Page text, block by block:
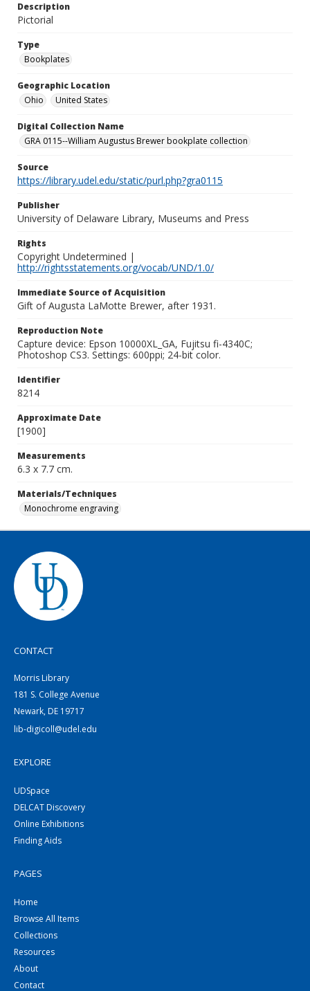
Description
Pictorial
Type
Bookplates
Geographic Location
Ohio
United States
Digital Collection Name
GRA 0115--William Augustus Brewer bookplate collection
Source
https://library.udel.edu/static/purl.php?gra0115
Publisher
University of Delaware Library, Museums and Press
Rights
Copyright Undetermined |
http://rightsstatements.org/vocab/UND/1.0/
Immediate Source of Acquisition
Gift of Augusta LaMotte Brewer, after 1931.
Reproduction Note
Capture device: Epson 10000XL_GA, Fujitsu fi-4340C;
Photoshop CS3. Settings: 600ppi; 24-bit color.
Identifier
8214
Approximate Date
[1900]
Measurements
6.3 x 7.7 cm.
Materials/Techniques
Monochrome engraving
CONTACT
Morris Library
181 S. College Avenue
Newark, DE 19717
lib-digicoll@udel.edu
EXPLORE
UDSpace
DELCAT Discovery
Online Exhibitions
Finding Aids
PAGES
Home
Browse All Items
Collections
Resources
About
Contact